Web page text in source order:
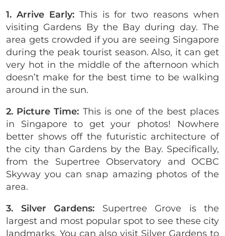
1. Arrive Early:This is for two reasons when
visiting Gardens By the Bay during day. The
area gets crowded if you are seeing Singapore
during the peak tourist season. Also, it can get
very hot in the middle of the afternoon which
doesn’t make for the best time to be walking
around in the sun.
2. Picture Time: This is one of the best places
in Singapore to get your photos! Nowhere
better shows off the futuristic architecture of
the city than Gardens by the Bay. Specifically,
from the Supertree Observatory and OCBC
Skyway you can snap amazing photos of the
area.
3. Silver Gardens: Supertree Grove is the
largest and most popular spot to see these city
landmarks. You can also visit Silver Gardens to